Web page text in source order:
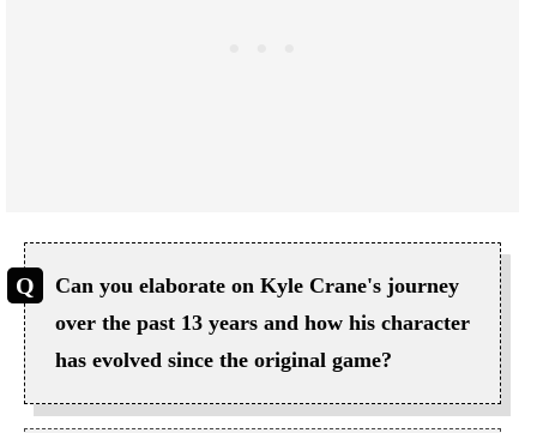
Can you elaborate on Kyle Crane's journey
over the past 13 years and how his character
has evolved since the original game?